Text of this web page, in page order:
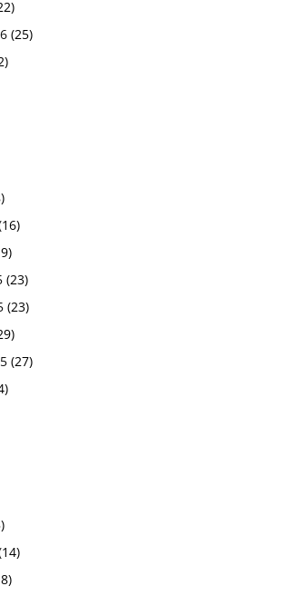
(25)
(23)
(23)
(27)